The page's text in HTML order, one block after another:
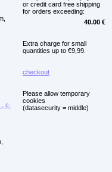
c.
or credit card free shipping
for orders exceeding:
40.00 €
Extra charge for small
quantities up to €9,99.
checkout
Please allow temporary
cookies
(datasecurity = middle)